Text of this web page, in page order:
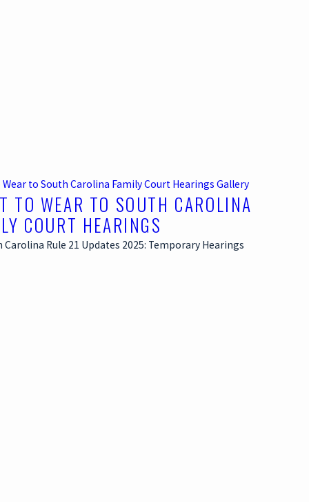
to South Carolina Family Court Hearings Gallery
TO WEAR TO SOUTH CAROLINA
COURT HEARINGS